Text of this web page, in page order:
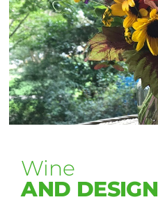
Wine
AND DESIGN